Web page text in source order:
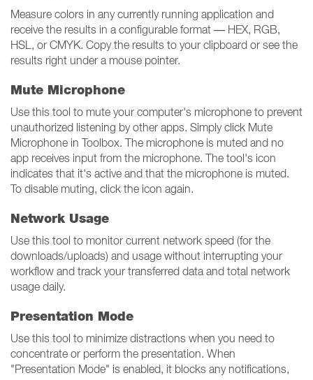
Measure colors in any currently running application and
receive the results in a configurable format — HEX, RGB,
HSL, or CMYK. Copy the results to your clipboard or see the
results right under a mouse pointer.
Mute Microphone
Use this tool to mute your computer's microphone to prevent
unauthorized listening by other apps. Simply click Mute
Microphone in Toolbox. The microphone is muted and no
app receives input from the microphone. The tool's icon
indicates that it's active and that the microphone is muted.
To disable muting, click the icon again.
Network Usage
Use this tool to monitor current network speed (for the
downloads/uploads) and usage without interrupting your
workflow and track your transferred data and total network
usage daily.
Presentation Mode
Use this tool to minimize distractions when you need to
concentrate or perform the presentation. When
"Presentation Mode" is enabled, it blocks any notifications,